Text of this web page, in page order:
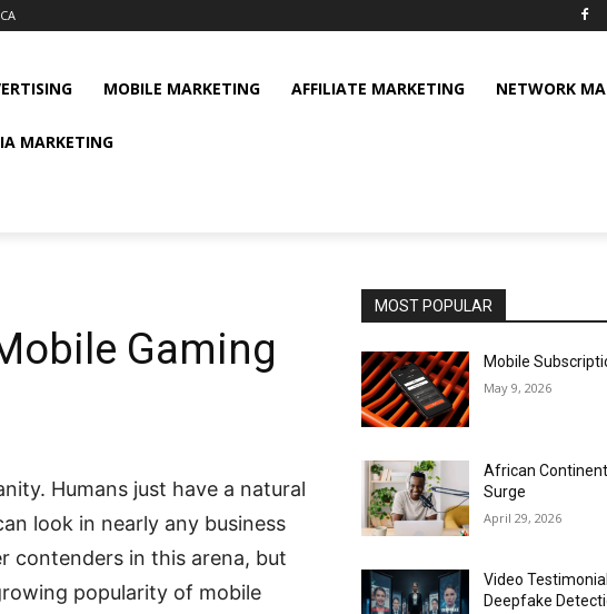
MOBILE MARKETING AFFILIATE MARKETING NETWORK
MARKETING
Gaming
Humans just have a natural
look in nearly any business
contenders in this arena, but
popularity of mobile
MOST POPULAR
Mobile
May 9, 2026
African
Surge
April 29, 2026
Video
Deepfake